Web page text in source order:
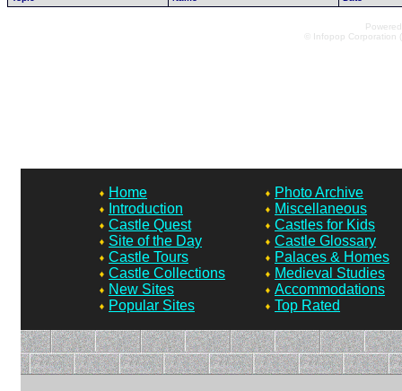
© Infopop Corporation
Home
Introduction
Castle Quest
Site of the Day
Castle Tours
Castle Collections
New Sites
Popular Sites
Photo Archive
Miscellaneous
Castles for Kids
Castle Glossary
Palaces & Homes
Medieval Studies
Accommodations
Top Rated